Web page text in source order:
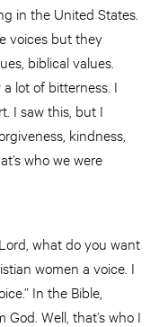
in the United States.
voices but they
biblical values.
lot of bitterness. I
I saw this, but I
kindness,
who we were
what do you want
women a voice. I
In the Bible,
Well, that’s who I